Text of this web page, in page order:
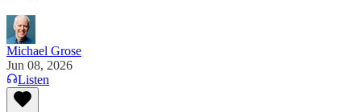
Michael Grose
Jun 08, 2026
Listen